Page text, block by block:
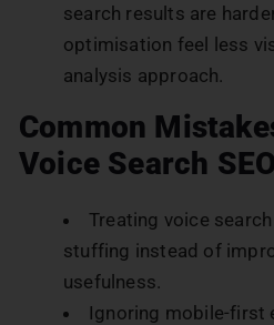
search results are
optimisation feel less
analysis approach.
Common
Voice Search SEO
Treating voice
stuffing instead of
usefulness.
Ignoring mobile-first